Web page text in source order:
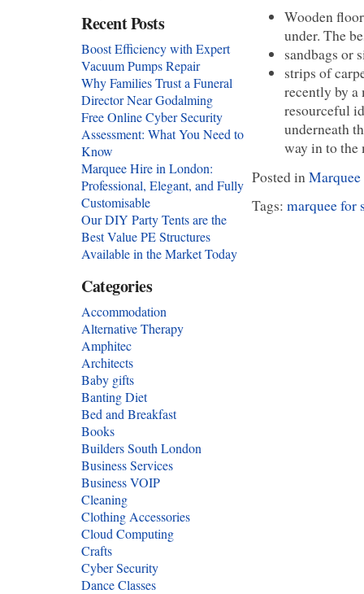
Wooden
under. The
sandbags or
strips of
recently by a
resourceful
underneath
way in to the
Posted in Marquee
Tags: marquee for
Recent Posts
Boost Efficiency with Expert
Vacuum Pumps Repair
Why Families Trust a Funeral
Director Near Godalming
Free Online Cyber Security
Assessment: What You Need to
Know
Marquee Hire in London:
Professional, Elegant, and Fully
Customisable
Our DIY Party Tents are the
Best Value PE Structures
Available in the Market Today
Categories
Accommodation
Alternative Therapy
Amphitec
Architects
Baby gifts
Banting Diet
Bed and Breakfast
Books
Builders South London
Business Services
Business VOIP
Cleaning
Clothing Accessories
Cloud Computing
Crafts
Cyber Security
Dance Classes